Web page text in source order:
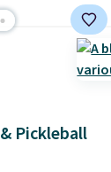
Pickleball